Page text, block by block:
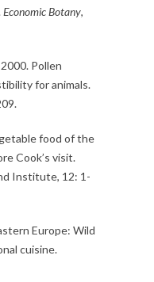
Economic Botany,
Pollen
for animals.
food of the
Cook’s visit.
Institute, 12: 1-
Europe: Wild
cuisine.